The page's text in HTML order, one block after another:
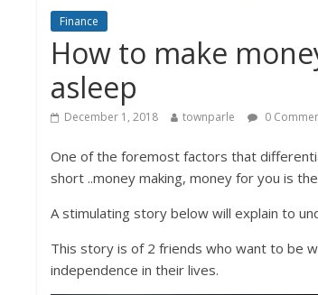
Finance
How to make
asleep
December 1, 2018 townparle 0
One of the foremost factors that
short ..money making, money for you is
A stimulating story below will explain to
This story is of 2 friends who want to be
independence in their lives.